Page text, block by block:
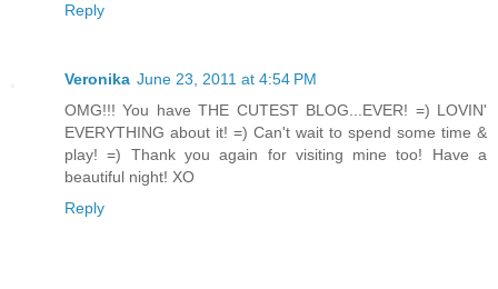
Reply
Veronika June 23, 2011 at 4:54 PM
OMG!!! You have THE CUTEST BLOG...EVER! =) LOVIN'
EVERYTHING about it! =) Can't wait to spend some time &
play! =) Thank you again for visiting mine too! Have a
beautiful night! XO
Reply